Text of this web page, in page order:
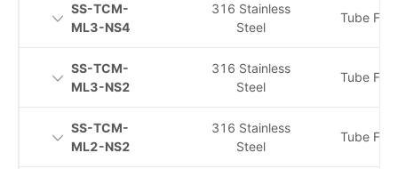
316 Stainless
Steel
Tube
316 Stainless
Steel
Tube
316 Stainless
Steel
Tube
SS-TCM-
ML3-NS4
SS-TCM-
ML3-NS2
SS-TCM-
ML2-NS2